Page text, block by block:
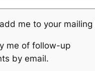
me to your mailing
me of follow-up
by email.